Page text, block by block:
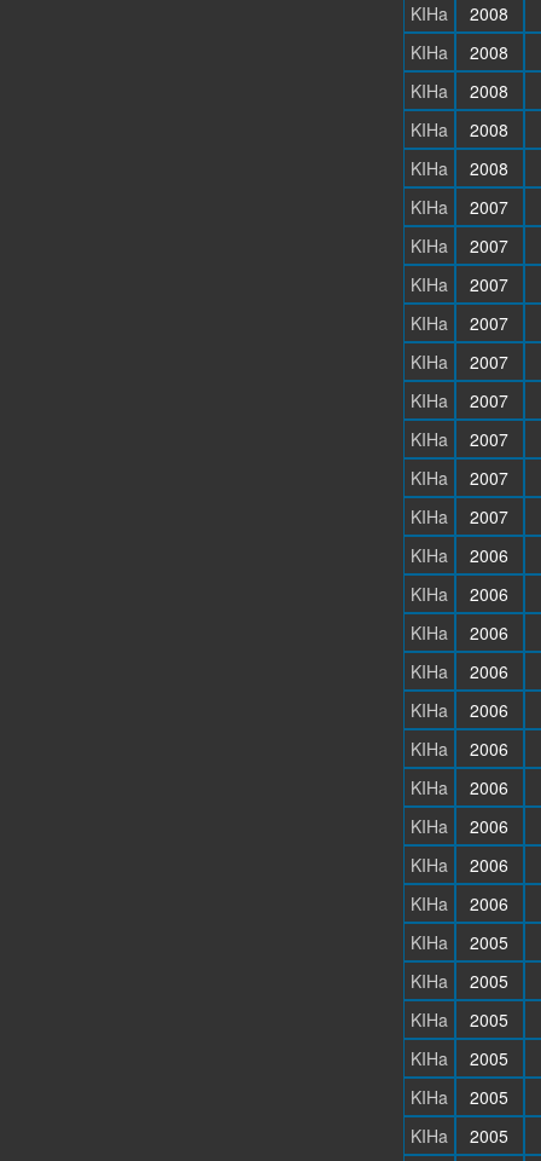
KIHa
2008
KIHa
2008
KIHa
2008
KIHa
2008
KIHa
2008
KIHa
2007
KIHa
2007
KIHa
2007
KIHa
2007
KIHa
2007
KIHa
2007
KIHa
2007
KIHa
2007
KIHa
2007
KIHa
2006
KIHa
2006
KIHa
2006
KIHa
2006
KIHa
2006
KIHa
2006
KIHa
2006
KIHa
2006
KIHa
2006
KIHa
2006
KIHa
2005
KIHa
2005
KIHa
2005
KIHa
2005
KIHa
2005
KIHa
2005